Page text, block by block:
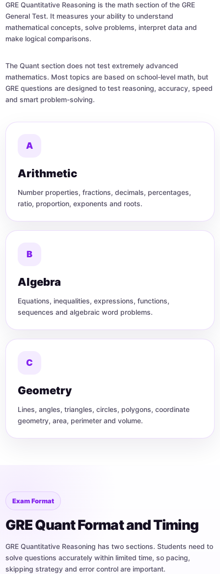
GRE Quantitative Reasoning is the math section of the GRE
General Test. It measures your ability to understand
mathematical concepts, solve problems, interpret data and
make logical comparisons.
The Quant section does not test extremely advanced
mathematics. Most topics are based on school-level math, but
GRE questions are designed to test reasoning, accuracy, speed
and smart problem-solving.
A
Arithmetic
Number properties, fractions, decimals, percentages,
ratio, proportion, exponents and roots.
B
Algebra
Equations, inequalities, expressions, functions,
sequences and algebraic word problems.
C
Geometry
Lines, angles, triangles, circles, polygons, coordinate
geometry, area, perimeter and volume.
Exam Format
GRE Quant Format and Timing
GRE Quantitative Reasoning has two sections. Students need to
solve questions accurately within limited time, so pacing,
skipping strategy and error control are important.